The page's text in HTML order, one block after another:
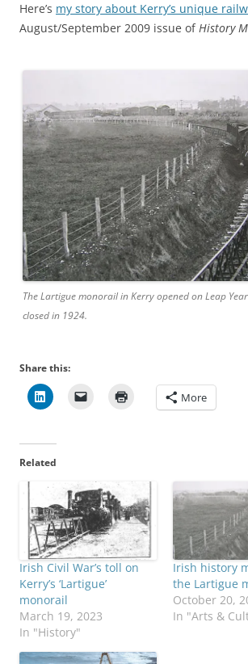
Here’s my story about Kerry’s unique
August/September 2009 issue ofHistory
The Lartigue monorail in Kerry opened on Leap
closed in 1924.
Share this:
More
Related
Irish Civil War’s toll on
Kerry’s ‘Lartigue’
monorail
March 19, 2023
In "History"
Irish history
the Lartigue
October 20,
In "Arts &